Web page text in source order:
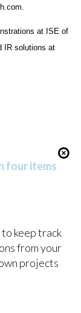
.
at ISE of
IR solutions at
four items
keep track
from your
projects